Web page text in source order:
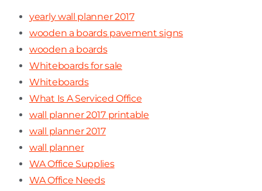
yearly wall planner 2017
wooden a boards pavement signs
wooden a boards
Whiteboards for sale
Whiteboards
What Is A Serviced Office
wall planner 2017 printable
wall planner 2017
wall planner
WA Office Supplies
WA Office Needs